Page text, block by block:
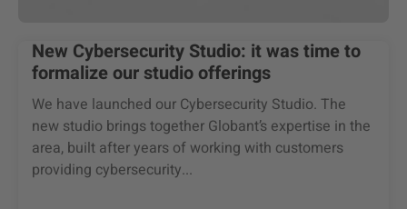
New Cybersecurity Studio: it was time to
formalize our studio offerings
We have launched our Cybersecurity Studio. The
new studio brings together Globant’s expertise in the
area, built after years of working with customers
providing cybersecurity...